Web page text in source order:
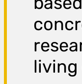
living